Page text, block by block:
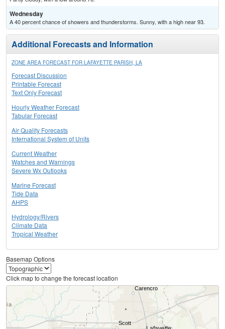
Wednesday
A 40 percent chance of showers and thunderstorms. Sunny, with a high near 93.
Additional Forecasts and Information
ZONE AREA FORECAST FOR LAFAYETTE PARISH, LA
Forecast Discussion
Printable Forecast
Text Only Forecast
Hourly Weather Forecast
Tabular Forecast
Air Quality Forecasts
International System of Units
Current Weather
Watches and Warnings
Severe Wx Outlooks
Marine Forecast
Tide Data
AHPS
Hydrology/Rivers
Climate Data
Tropical Weather
Basemap Options
Click map to change the forecast location